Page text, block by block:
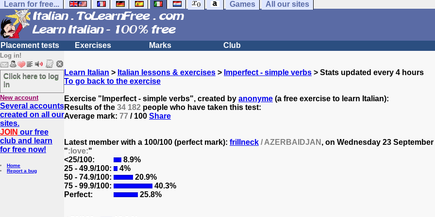
Learn for free... Games All our sites
Placement tests Exercises Marks Club
Log in!
Click here to log
in
New account
Several accounts
created on all our
sites.
JOIN our free
club and learn
for free now!
Home
Report a bug
Learn Italian > Italian lessons & exercises > Imperfect - simple verbs > Stats updated every 4 hours
To go back to the exercise
Exercise "Imperfect - simple verbs", created by anonyme (a free exercise to learn Italian):
Results of the 34 182 people who have taken this test:
Average mark: 77 / 100 Share
Latest member with a 100/100 (perfect mark): frillneck / AZERBAIDJAN , on Wednesday 23 September
":love:"
<25/100:
8.9%
25 - 49.9/100:
4%
50 - 74.9/100:
20.9%
75 - 99.9/100:
40.3%
Perfect:
25.8%